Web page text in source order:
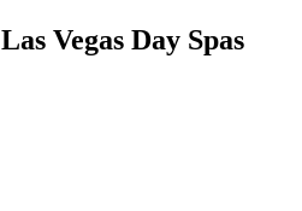
Las Vegas Day Spas